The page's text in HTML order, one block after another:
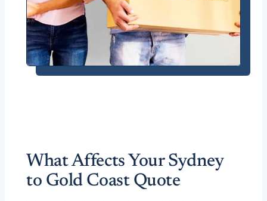
What Affects Your Sydney
to Gold Coast Quote